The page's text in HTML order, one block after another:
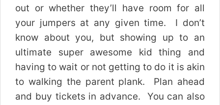
out or whether they’ll have room for all
your jumpers at any given time. I don’t
know about you, but showing up to an
ultimate super awesome kid thing and
having to wait or not getting to do it is akin
to walking the parent plank. Plan ahead
and buy tickets in advance. You can also